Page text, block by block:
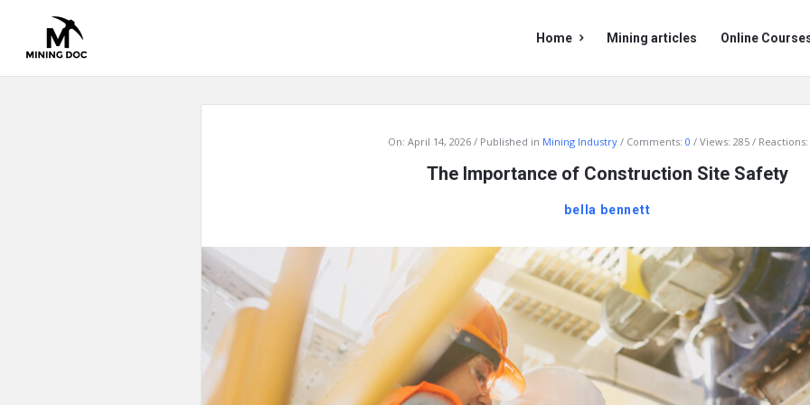
Doc
Doc
Navigation
Home Mining articles Online
On: April 14, 2026 Published in Mining Industry Comments: 0 Views: 285 Reactions:
The Importance of Construction Site Safety
bella bennett